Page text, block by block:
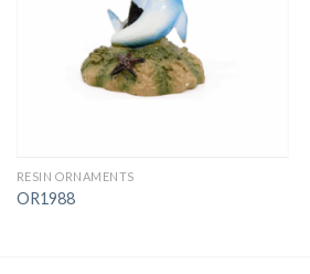
RESIN ORNAMENTS
OR1988